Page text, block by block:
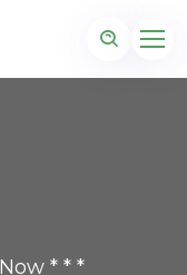
* * *